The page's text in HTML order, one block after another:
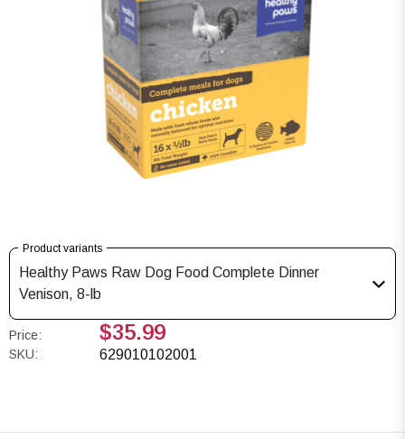
Product variants
Healthy Paws Raw Dog Food Complete Dinner
Venison, 8-lb
Price: $35.99
SKU: 629010102001